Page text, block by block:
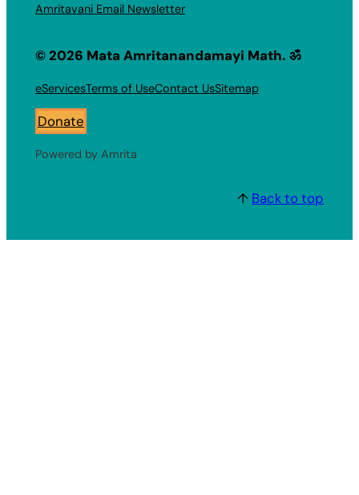
Amritavani Email Newsletter
© 2026 Mata Amritanandamayi Math. ॐ
eServicesTerms of UseContact UsSitemap
Donate
Powered by Amrita
↑ Back to top